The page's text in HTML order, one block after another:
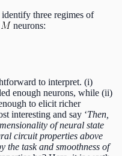
three regimes of
neurons:
to interpret. (i)
enough neurons, while (ii)
to elicit richer
interesting and say ‘Then,
of neural state
circuit properties above
the task and smoothness of